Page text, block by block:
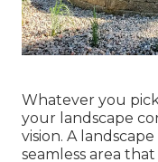
Whatever you
your landscape
vision. A
seamless area